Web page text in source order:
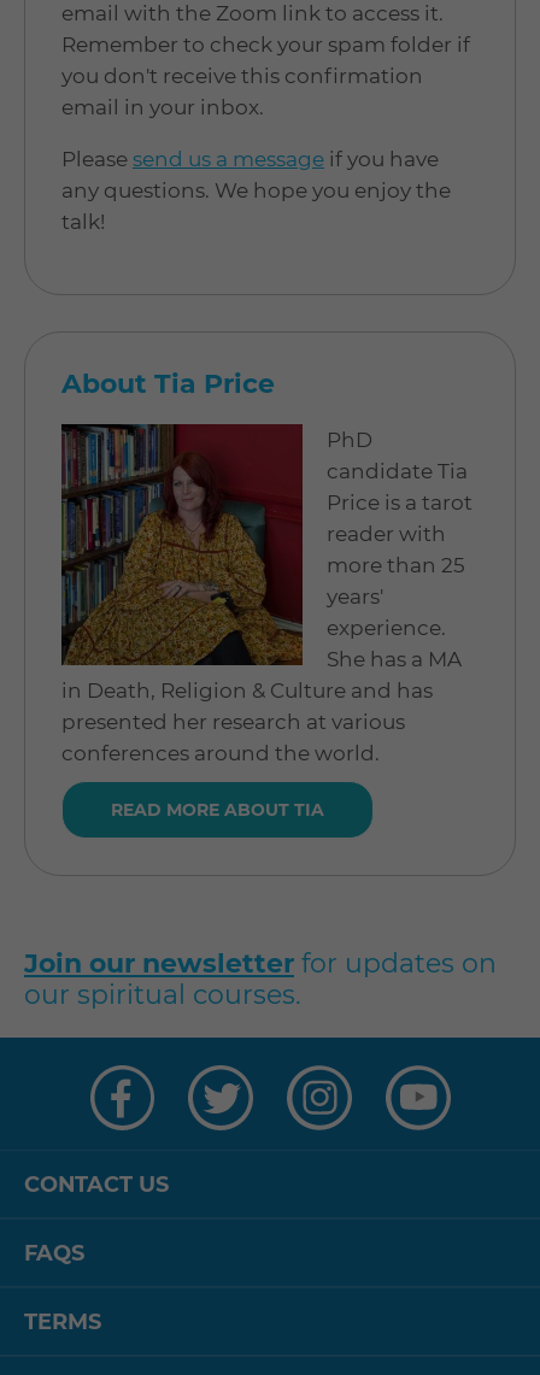
email with the Zoom link to access it.
Remember to check your spam folder if
you don't receive this confirmation
email in your inbox.
Please send us a message if you have
any questions. We hope you enjoy the
talk!
About Tia Price
PhD
candidate Tia
Price is a tarot
reader with
more than 25
years'
experience.
She has a MA
in Death, Religion & Culture and has
presented her research at various
conferences around the world.
READ MORE ABOUT TIA
Join our newsletter for updates on
our spiritual courses.
CONTACT US
FAQS
TERMS
on
Facebook
on
Twitter
on
Instagram
on
YouTube